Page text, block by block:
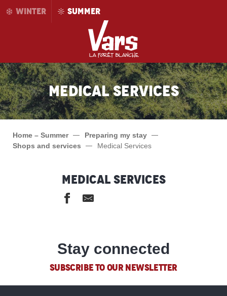
AllerWINTER SUMMER
Medical Services
Home – Summer
Preparing my stay
Shops and services
Medical Services
Medical Services
Pharmacie
Stay connected
SUBSCRIBE TO OUR NEWSLETTER